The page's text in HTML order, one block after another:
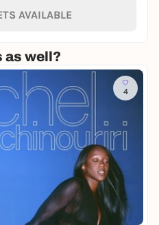
AVAILABLE
as well?
4